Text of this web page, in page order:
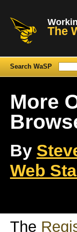
The
Search WaSP
More
By
Web
The